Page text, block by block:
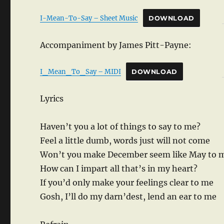
I-Mean-To-Say – Sheet Music DOWNLOAD
Accompaniment by James Pitt-Payne:
I_Mean_To_Say – MIDI DOWNLOAD
Lyrics
Haven’t you a lot of things to say to me?
Feel a little dumb, words just will not come
Won’t you make December seem like May to
How can I impart all that’s in my heart?
If you’d only make your feelings clear to me
Gosh, I’ll do my darn’dest, lend an ear to me